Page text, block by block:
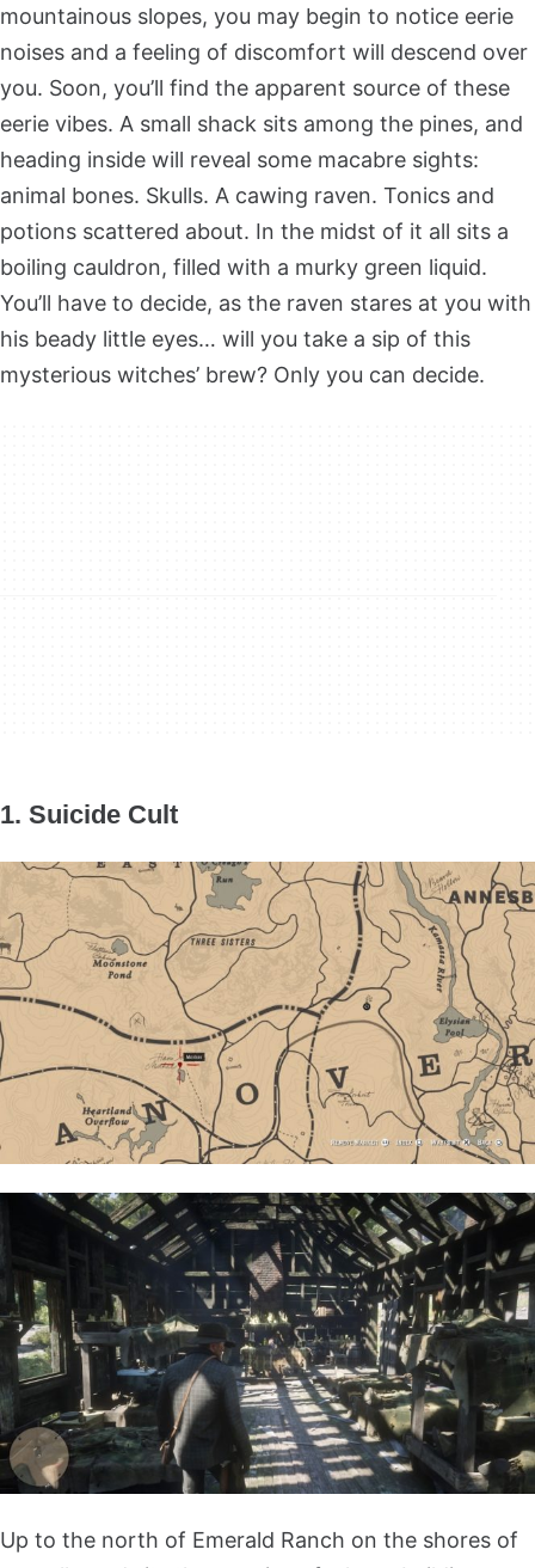
mountainous slopes, you may begin to notice eerie
noises and a feeling of discomfort will descend over
you. Soon, you’ll find the apparent source of these
eerie vibes. A small shack sits among the pines, and
heading inside will reveal some macabre sights:
animal bones. Skulls. A cawing raven. Tonics and
potions scattered about. In the midst of it all sits a
boiling cauldron, filled with a murky green liquid.
You’ll have to decide, as the raven stares at you with
his beady little eyes… will you take a sip of this
mysterious witches’ brew? Only you can decide.
1. Suicide Cult
Up to the north of Emerald Ranch on the shores of